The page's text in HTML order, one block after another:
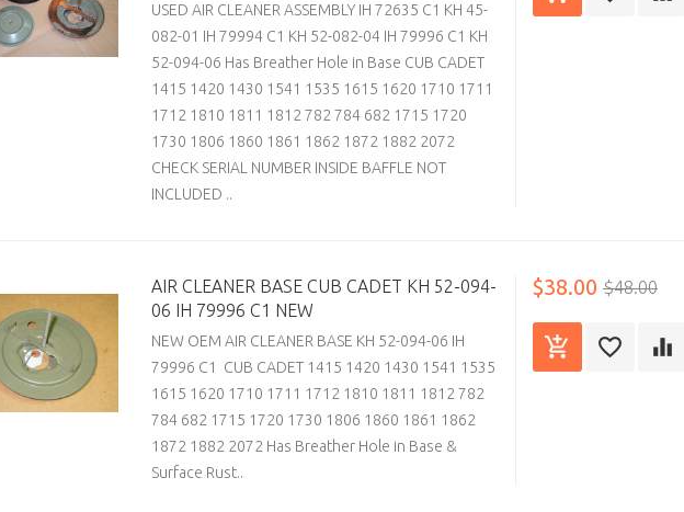
USED AIR CLEANER ASSEMBLY IH 72635 C1 KH 45-
082-01 IH 79994 C1 KH 52-082-04 IH 79996 C1 KH
52-094-06 Has Breather Hole in Base CUB CADET
1415 1420 1430 1541 1535 1615 1620 1710 1711
1712 1810 1811 1812 782 784 682 1715 1720
1730 1806 1860 1861 1862 1872 1882 2072
CHECK SERIAL NUMBER INSIDE BAFFLE NOT
INCLUDED ..
AIR CLEANER BASE CUB CADET KH 52-094-
06 IH 79996 C1 NEW
NEW OEM AIR CLEANER BASE KH 52-094-06 IH
79996 C1 CUB CADET 1415 1420 1430 1541 1535
1615 1620 1710 1711 1712 1810 1811 1812 782
784 682 1715 1720 1730 1806 1860 1861 1862
1872 1882 2072 Has Breather Hole in Base &
Surface Rust..
$38.00 $48.00